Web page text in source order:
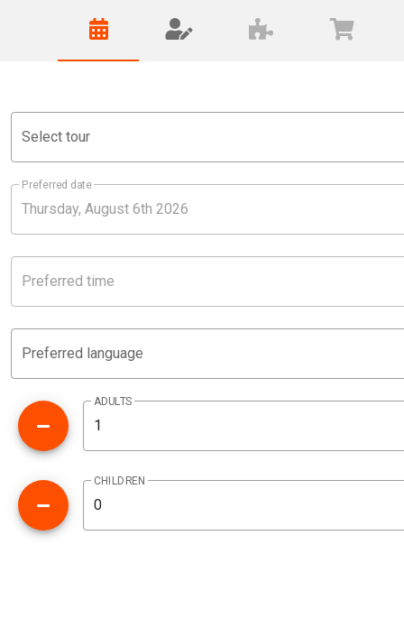
Select tour
Preferred date
Preferred time
Preferred language
ADULTS
CHILDREN